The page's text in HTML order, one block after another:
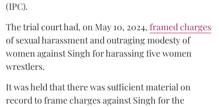
(IPC).
The trial court had, on May 10, 2024, framed charges
of sexual harassment and outraging modesty of
women against Singh for harassing five women
wrestlers.
It was held that there was sufficient material on
record to frame charges against Singh for the